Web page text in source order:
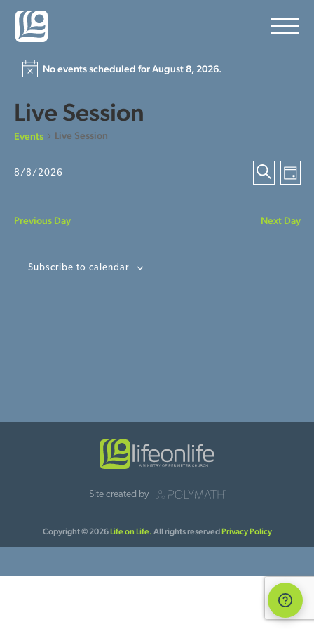
No events scheduled for August 8, 2026.
Live Session
Events Live Session
Search
Day
8/8/2026
Previous Day
Next Day
Subscribe to calendar
Site created by
Copyright © 2026Life on Life. All rights reserved Privacy Policy